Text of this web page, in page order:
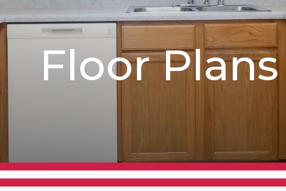
Floor Plans